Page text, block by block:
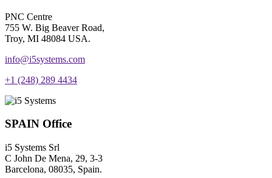
PNC Centre
755 W. Big Beaver Road,
Troy, MI 48084 USA.
info@i5systems.com
+1 (248) 289 4434
SPAIN Office
i5 Systems Srl
C John De Mena, 29, 3-3
Barcelona, 08035, Spain.